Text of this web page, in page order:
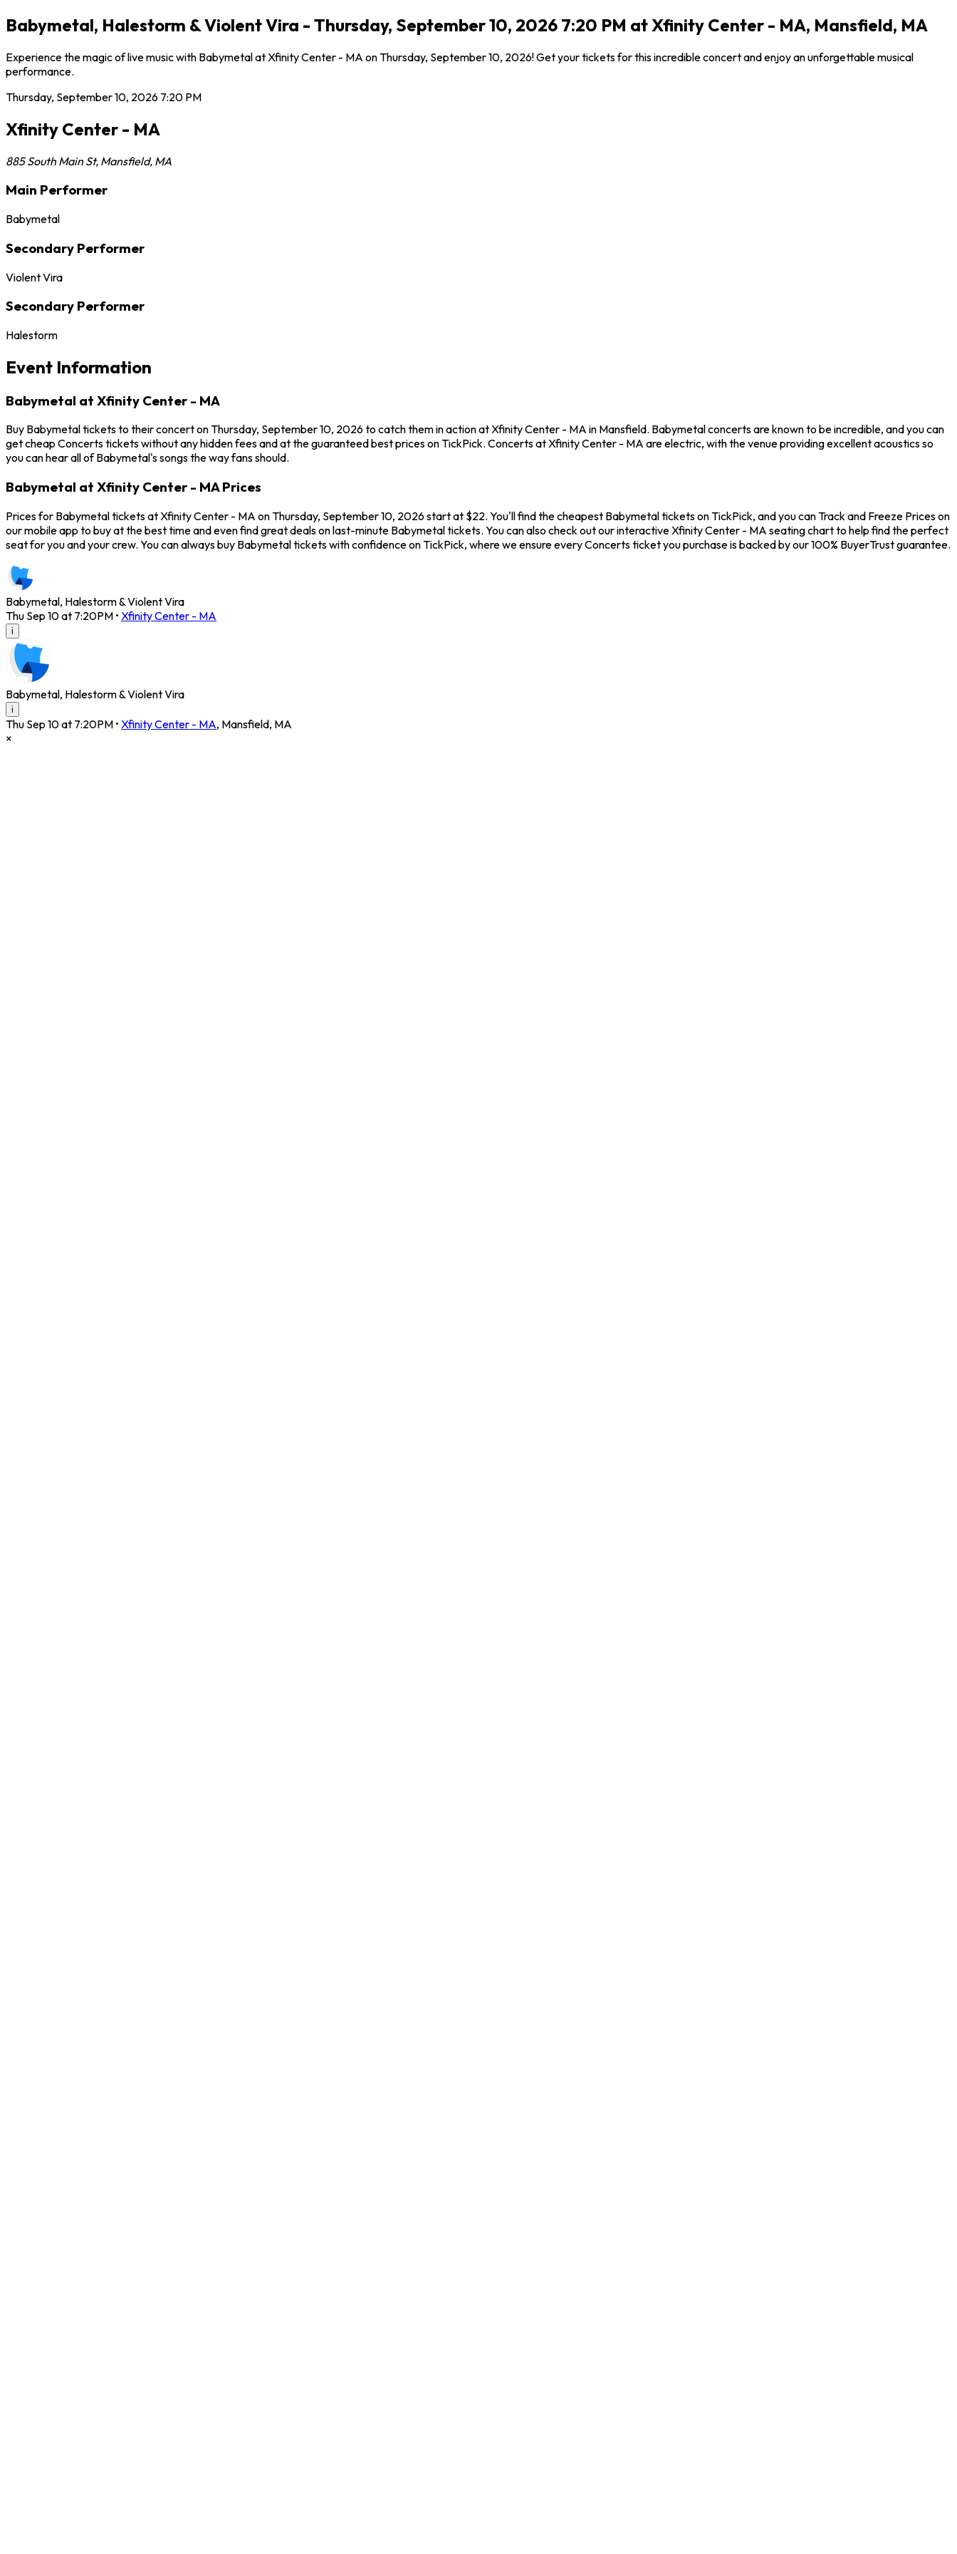
Babymetal, Halestorm & Violent Vira - Thursday, September 10, 2026 7:20 PM at Xfinity Center - MA, Mansfield, MA
Experience the magic of live music with Babymetal at Xfinity Center - MA on Thursday, September 10, 2026! Get your tickets for this incredible concert and enjoy an unforgettable musical
performance.
Thursday, September 10, 2026 7:20 PM
Xfinity Center - MA
885 South Main St, Mansfield, MA
Main Performer
Babymetal
Secondary Performer
Violent Vira
Secondary Performer
Halestorm
Event Information
Babymetal at Xfinity Center - MA
Buy Babymetal tickets to their concert on Thursday, September 10, 2026 to catch them in action at Xfinity Center - MA in Mansfield. Babymetal concerts are known to be incredible, and you can
get cheap Concerts tickets without any hidden fees and at the guaranteed best prices on TickPick. Concerts at Xfinity Center - MA are electric, with the venue providing excellent acoustics so
you can hear all of Babymetal's songs the way fans should.
Babymetal at Xfinity Center - MA Prices
Prices for Babymetal tickets at Xfinity Center - MA on Thursday, September 10, 2026 start at $22. You'll find the cheapest Babymetal tickets on TickPick, and you can Track and Freeze Prices on
our mobile app to buy at the best time and even find great deals on last-minute Babymetal tickets. You can also check out our interactive Xfinity Center - MA seating chart to help find the perfect
seat for you and your crew. You can always buy Babymetal tickets with confidence on TickPick, where we ensure every Concerts ticket you purchase is backed by our 100% BuyerTrust guarantee.
Babymetal, Halestorm & Violent Vira
Thu Sep 10 at 7:20PM • Xfinity Center - MA
i
Babymetal, Halestorm & Violent Vira
i
Thu Sep 10 at 7:20PM • Xfinity Center - MA, Mansfield, MA
×